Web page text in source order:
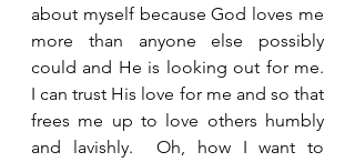
about myself because God loves me
more than anyone else possibly
could and He is looking out for me.
I can trust His love for me and so that
frees me up to love others humbly
and lavishly.  Oh, how I want to